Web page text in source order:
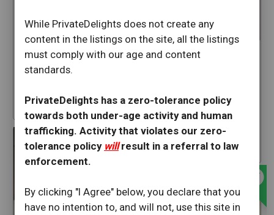
While PrivateDelights does not create any
content in the listings on the site, all the listings
must comply with our age and content
standards.
PrivateDelights has a zero-tolerance policy
towards both under-age activity and human
trafficking. Activity that violates our zero-
tolerance policy willresult in a referral to law
enforcement.
By clicking "I Agree" below, you declare that you
have no intention to, and will not, use this site in
San Francisco
California
Available Now
star 19
offline_bolt
Lexxilynn
Available Now
35 min ago
star 109
offline_bolt